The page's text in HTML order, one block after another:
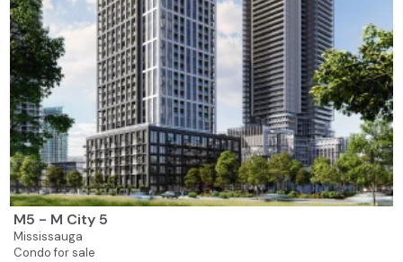
M5 - M City 5
Mississauga
Condo for sale